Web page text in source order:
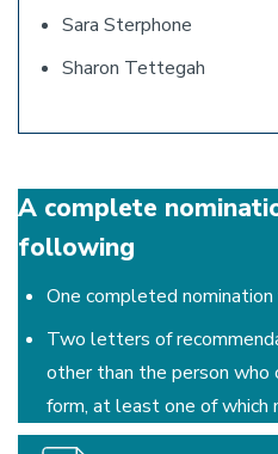
Sara Sterphone
Sharon Tettegah
A complete
following
One completed
Two letters of
other than the person
form, at least one of which